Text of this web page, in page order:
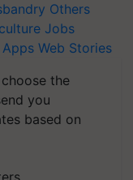
Others
Jobs
Web Stories
the
you
based on